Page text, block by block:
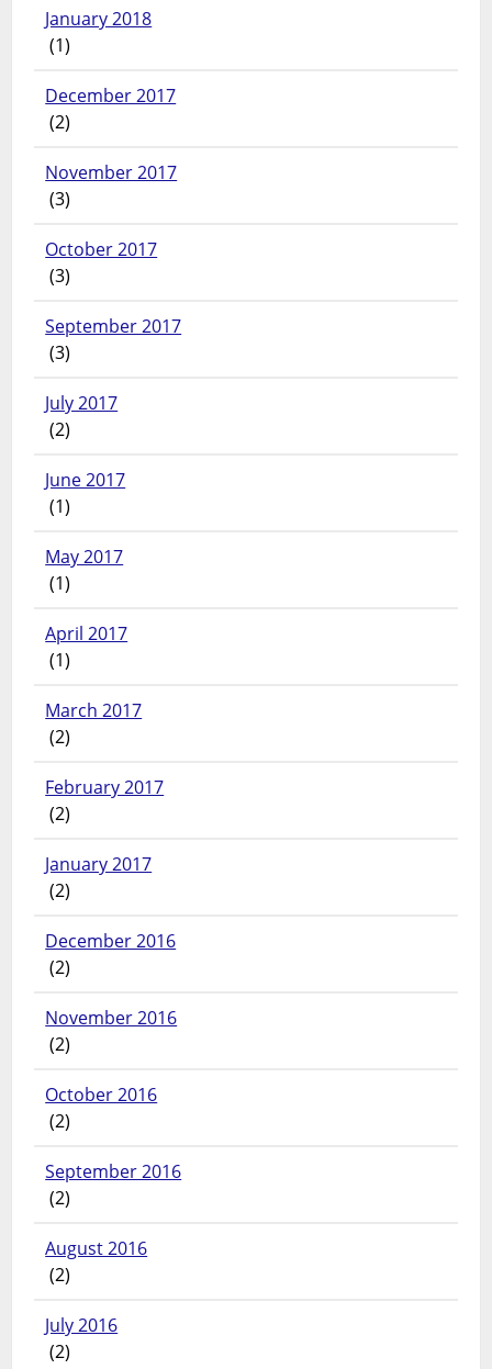
January 2018
(1)
December 2017
(2)
November 2017
(3)
October 2017
(3)
September 2017
(3)
July 2017
(2)
June 2017
(1)
May 2017
(1)
April 2017
(1)
March 2017
(2)
February 2017
(2)
January 2017
(2)
December 2016
(2)
November 2016
(2)
October 2016
(2)
September 2016
(2)
August 2016
(2)
July 2016
(2)